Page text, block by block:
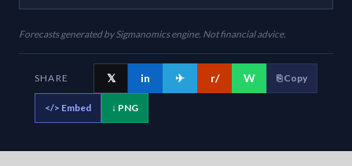
Forecasts generated by Sigmanomics engine. Not financial advice.
SHARE 𝕏 in ✈ r/ W ⎘ Copy
</> Embed ↓ PNG